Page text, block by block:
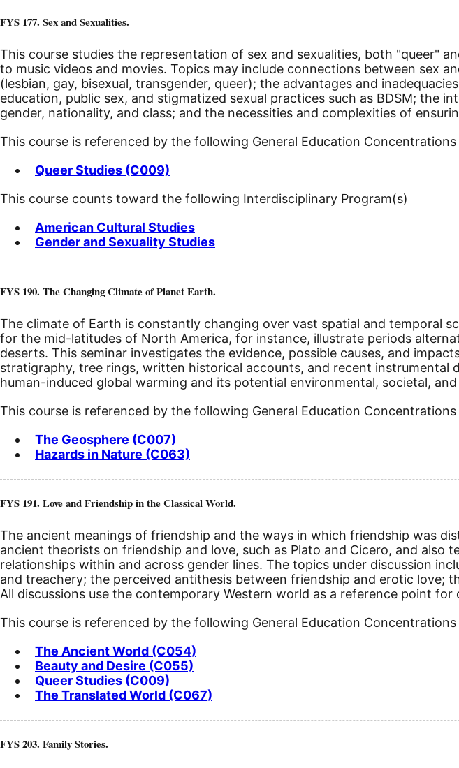
FYS 177. Sex and Sexualities.
This course studies the representation of sex and sexualities, both "queer"
to music videos and movies. Topics may include connections between sex
(lesbian, gay, bisexual, transgender, queer); the advantages and
education, public sex, and stigmatized sexual practices such as BDSM;
gender, nationality, and class; and the necessities and complexities of
This course is referenced by the following General Education Concentrations
Queer Studies (C009)
This course counts toward the following Interdisciplinary Program(s)
American Cultural Studies
Gender and Sexuality Studies
FYS 190. The Changing Climate of Planet Earth.
The climate of Earth is constantly changing over vast spatial and temporal
for the mid-latitudes of North America, for instance, illustrate periods
deserts. This seminar investigates the evidence, possible causes, and
stratigraphy, tree rings, written historical accounts, and recent
human-induced global warming and its potential environmental, societal,
This course is referenced by the following General Education Concentrations
The Geosphere (C007)
Hazards in Nature (C063)
FYS 191. Love and Friendship in the Classical World.
The ancient meanings of friendship and the ways in which friendship was
ancient theorists on friendship and love, such as Plato and Cicero, and
relationships within and across gender lines. The topics under discussion
and treachery; the perceived antithesis between friendship and erotic
All discussions use the contemporary Western world as a reference point
This course is referenced by the following General Education Concentrations
The Ancient World (C054)
Beauty and Desire (C055)
Queer Studies (C009)
The Translated World (C067)
FYS 203. Family Stories.